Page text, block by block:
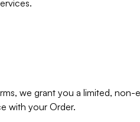
we grant you a limited, non-
with your Order.